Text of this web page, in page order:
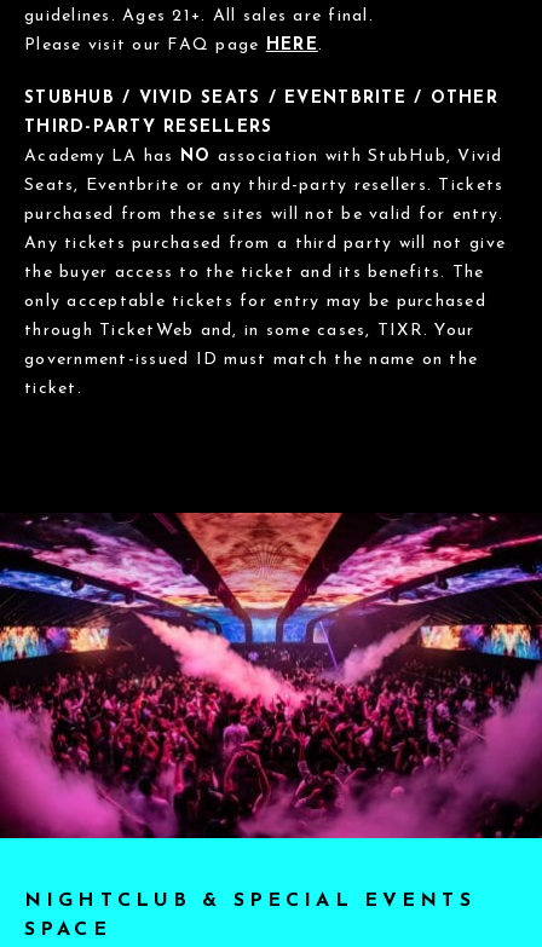
guidelines. Ages 21+. All sales are final.
Please visit our FAQ page
HERE.
STUBHUB / VIVID SEATS / EVENTBRITE / OTHER
THIRD-PARTY RESELLERS
Academy LA has
NO association with StubHub, Vivid
Seats, Eventbrite or any third-party resellers. Tickets
purchased from these sites will not be valid for entry.
Any tickets purchased from a third party will not give
the buyer access to the ticket and its benefits. The
only acceptable tickets for entry may be purchased
through TicketWeb and, in some cases, TIXR. Your
government-issued ID must match the name on the
ticket.
NIGHTCLUB & SPECIAL EVENTS
SPACE